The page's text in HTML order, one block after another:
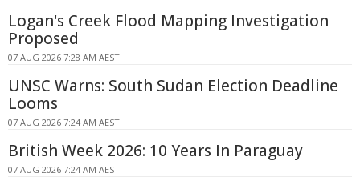
Logan's Creek Flood Mapping Investigation
Proposed
07 AUG 2026 7:28 AM AEST
UNSC Warns: South Sudan Election Deadline
Looms
07 AUG 2026 7:24 AM AEST
British Week 2026: 10 Years In Paraguay
07 AUG 2026 7:24 AM AEST